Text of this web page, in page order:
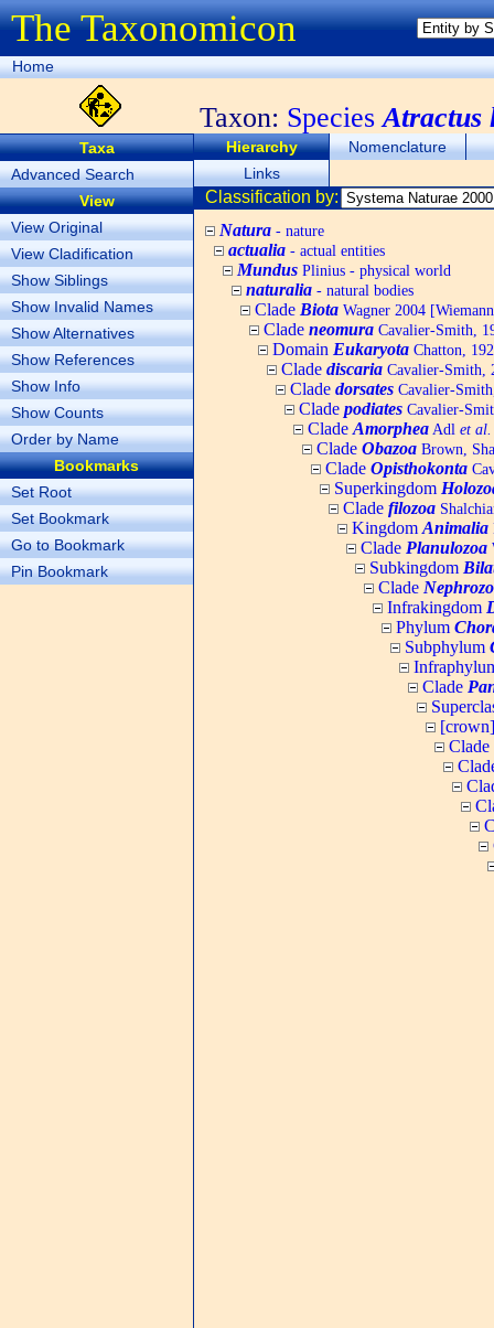
The Taxonomicon
Home
Taxon: SpeciesAtractus
Taxa
Advanced Search
View
View Original
View Cladification
Show Siblings
Show Invalid Names
Show Alternatives
Show References
Show Info
Show Counts
Order by Name
Bookmarks
Set Root
Set Bookmark
Go to Bookmark
Pin Bookmark
Hierarchy
Nomenclature
Links
Classification by:
Natura - nature
actualia - actual entities
Mundus Plinius - physical world
naturalia - natural bodies
Clade Biota Wagner 2004
Clade neomura Cavalier-Smith,
Domain Eukaryota Chatton,
Clade discaria Cavalier-Smith,
Clade dorsates Cavalier-
Clade podiates Cavalier-
Clade Amorphea Adl et al.
Clade Obazoa Brown,
Clade Opisthokonta
Superkingdom
Clade filozoa
Kingdom Animalia
Clade Planulozoa
Subkingdom
Clade
Infrakingdom
Phylum
Subphylum
Clade
Clade